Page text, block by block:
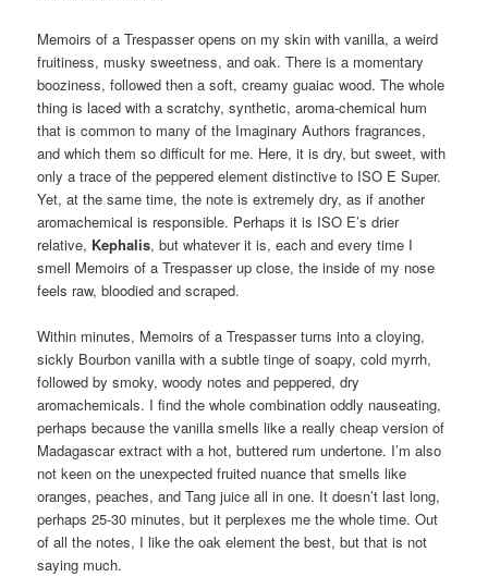
Memoirs of a Trespasser opens on my skin with vanilla, a weird
fruitiness, musky sweetness, and oak. There is a momentary
booziness, followed then a soft, creamy guaiac wood. The whole
thing is laced with a scratchy, synthetic, aroma-chemical hum
that is common to many of the Imaginary Authors fragrances,
and which them so difficult for me. Here, it is dry, but sweet, with
only a trace of the peppered element distinctive to ISO E Super.
Yet, at the same time, the note is extremely dry, as if another
aromachemical is responsible. Perhaps it is ISO E’s drier
relative, Kephalis, but whatever it is, each and every time I
smell Memoirs of a Trespasser up close, the inside of my nose
feels raw, bloodied and scraped.
Within minutes, Memoirs of a Trespasser turns into a cloying,
sickly Bourbon vanilla with a subtle tinge of soapy, cold myrrh,
followed by smoky, woody notes and peppered, dry
aromachemicals. I find the whole combination oddly nauseating,
perhaps because the vanilla smells like a really cheap version of
Madagascar extract with a hot, buttered rum undertone. I’m also
not keen on the unexpected fruited nuance that smells like
oranges, peaches, and Tang juice all in one. It doesn’t last long,
perhaps 25-30 minutes, but it perplexes me the whole time. Out
of all the notes, I like the oak element the best, but that is not
saying much.